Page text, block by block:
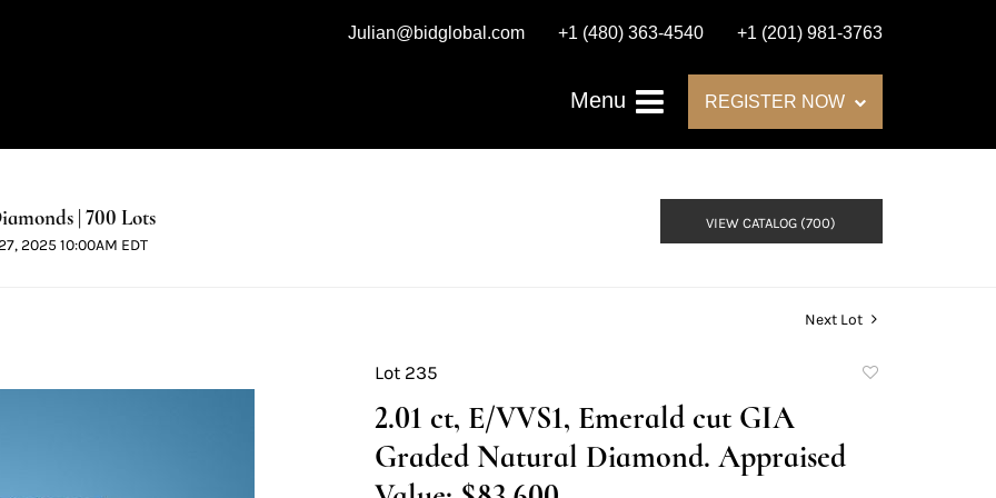
Julian@bidglobal.com +1 (480) 363-4540 +1 (201) 981-3763
Menu REGISTER NOW
| 700 Lots
2025 10:00AM EDT
VIEW CATALOG (700)
Next Lot
Lot 235
2.01 ct, E/VVS1, Emerald cut GIA
Graded Natural Diamond. Appraised